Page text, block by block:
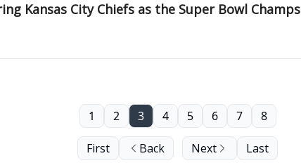
Kansas City Chiefs as the Super Bowl Champs
First Back
1 2 3 4 5 6 7 8
Next Last